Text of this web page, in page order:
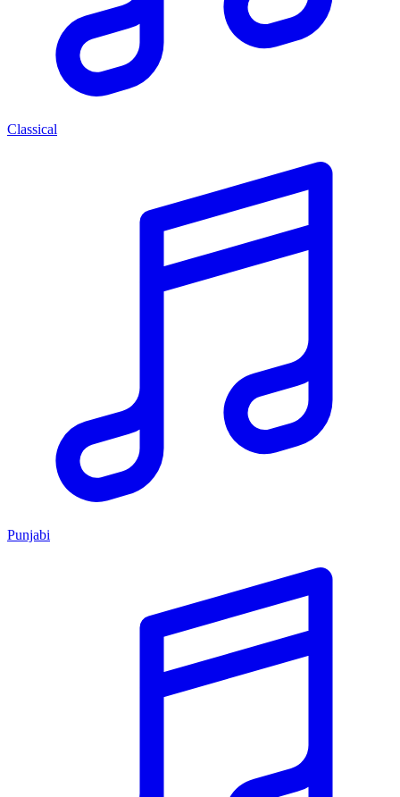
Classical
Punjabi